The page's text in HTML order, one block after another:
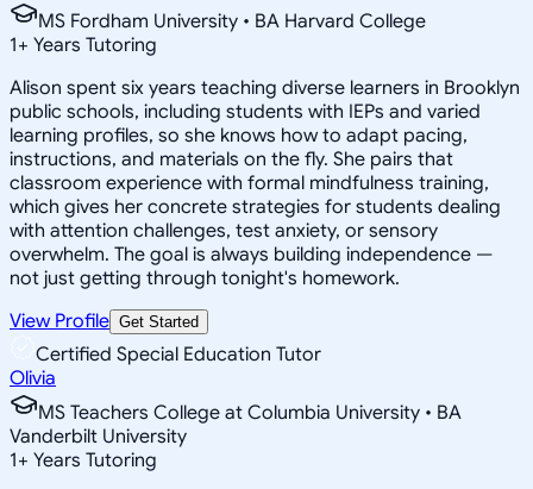
MS Fordham University • BA Harvard College
1+ Years Tutoring
Alison spent six years teaching diverse learners in Brooklyn
public schools, including students with IEPs and varied
learning profiles, so she knows how to adapt pacing,
instructions, and materials on the fly. She pairs that
classroom experience with formal mindfulness training,
which gives her concrete strategies for students dealing
with attention challenges, test anxiety, or sensory
overwhelm. The goal is always building independence —
not just getting through tonight's homework.
View Profile Get Started
Certified Special Education Tutor
Olivia
MS Teachers College at Columbia University • BA
Vanderbilt University
1+ Years Tutoring